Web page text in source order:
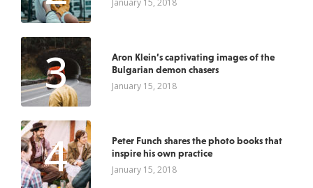
January 15, 2018
3
Aron Klein’s captivating images of the
Bulgarian demon chasers
January 15, 2018
4
Peter Funch shares the photo books that
inspire his own practice
January 15, 2018